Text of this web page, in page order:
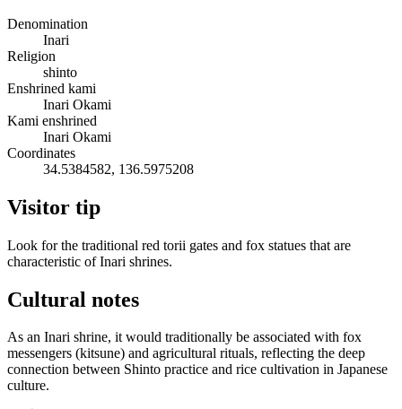
Denomination
Inari
Religion
shinto
Enshrined kami
Inari Okami
Kami enshrined
Inari Okami
Coordinates
34.5384582, 136.5975208
Visitor tip
Look for the traditional red torii gates and fox statues that are
characteristic of Inari shrines.
Cultural notes
As an Inari shrine, it would traditionally be associated with fox
messengers (kitsune) and agricultural rituals, reflecting the deep
connection between Shinto practice and rice cultivation in Japanese
culture.